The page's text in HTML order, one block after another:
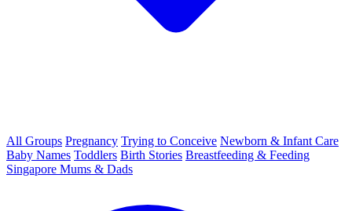
All Groups Pregnancy Trying to Conceive Newborn & Infant Care
Baby Names Toddlers Birth Stories Breastfeeding & Feeding
Singapore Mums & Dads